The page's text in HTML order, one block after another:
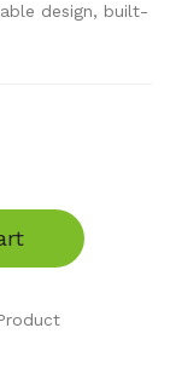
design, built-